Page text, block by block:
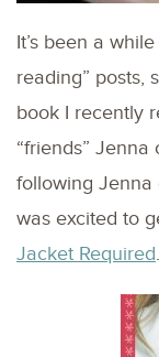
It’s been a
reading” posts,
book I recently
“friends” Jenna
following Jenna
was excited to
Jacket Required.